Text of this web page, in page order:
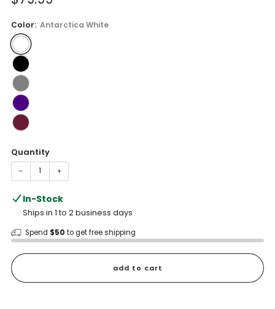
Color: Antarctica White
Quantity
− +
In-Stock
Ships in 1 to 2 business days
Spend $50 to get free shipping
add to cart